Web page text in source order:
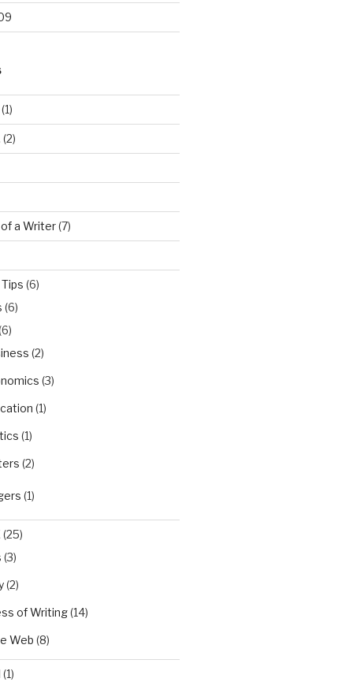
(1)
(2)
a Writer(7)
(6)
(6)
(2)
(3)
(1)
(1)
(2)
(1)
(25)
(3)
(2)
of Writing(14)
Web (8)
(1)